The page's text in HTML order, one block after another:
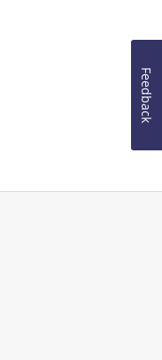
Feedback